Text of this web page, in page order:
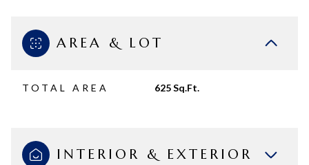
AREA & LOT
TOTAL AREA 625 Sq.Ft.
INTERIOR & EXTERIOR